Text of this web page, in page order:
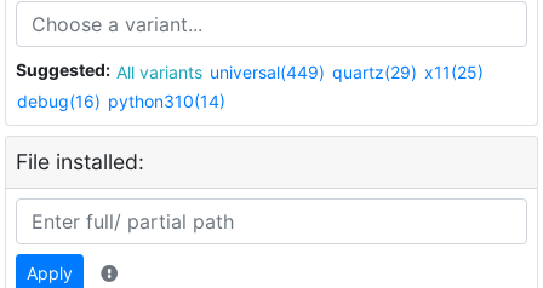
Suggested: All variants universal(449) quartz(29) x11(25)
debug(16) python310(14)
File installed:
Apply